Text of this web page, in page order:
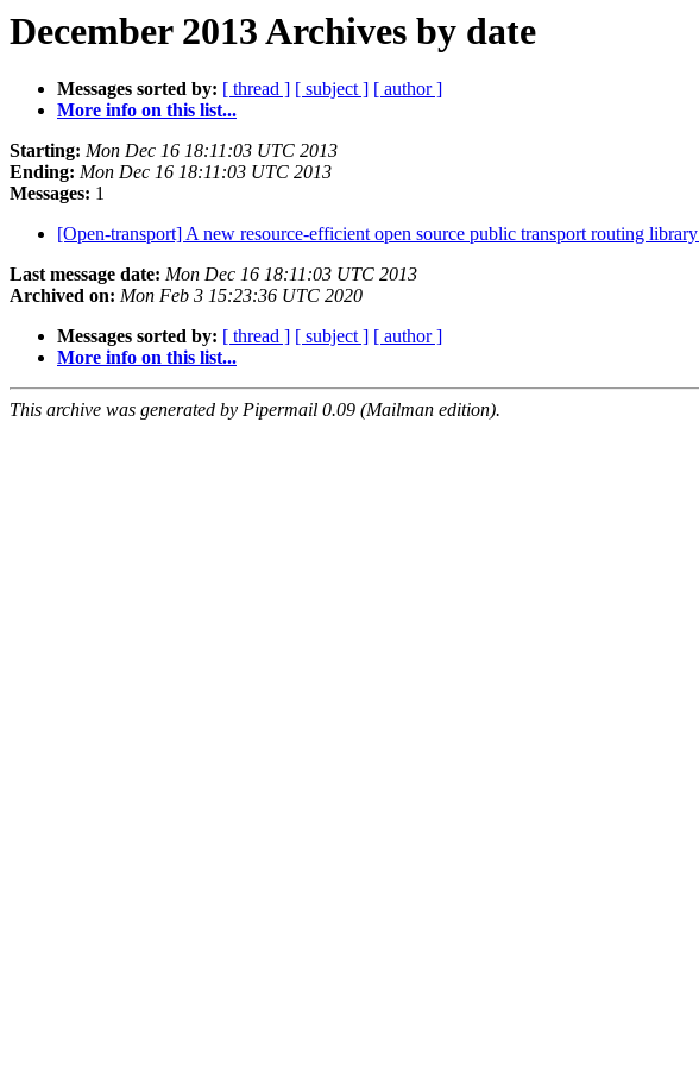
December 2013 Archives by date
Messages sorted by: [ thread ] [ subject ] [ author ]
More info on this list...
Starting: Mon Dec 16 18:11:03 UTC 2013
Ending: Mon Dec 16 18:11:03 UTC 2013
Messages: 1
[Open-transport] A new resource-efficient open source public transport routing library
Last message date: Mon Dec 16 18:11:03 UTC 2013
Archived on: Mon Feb 3 15:23:36 UTC 2020
Messages sorted by: [ thread ] [ subject ] [ author ]
More info on this list...
This archive was generated by Pipermail 0.09 (Mailman edition).